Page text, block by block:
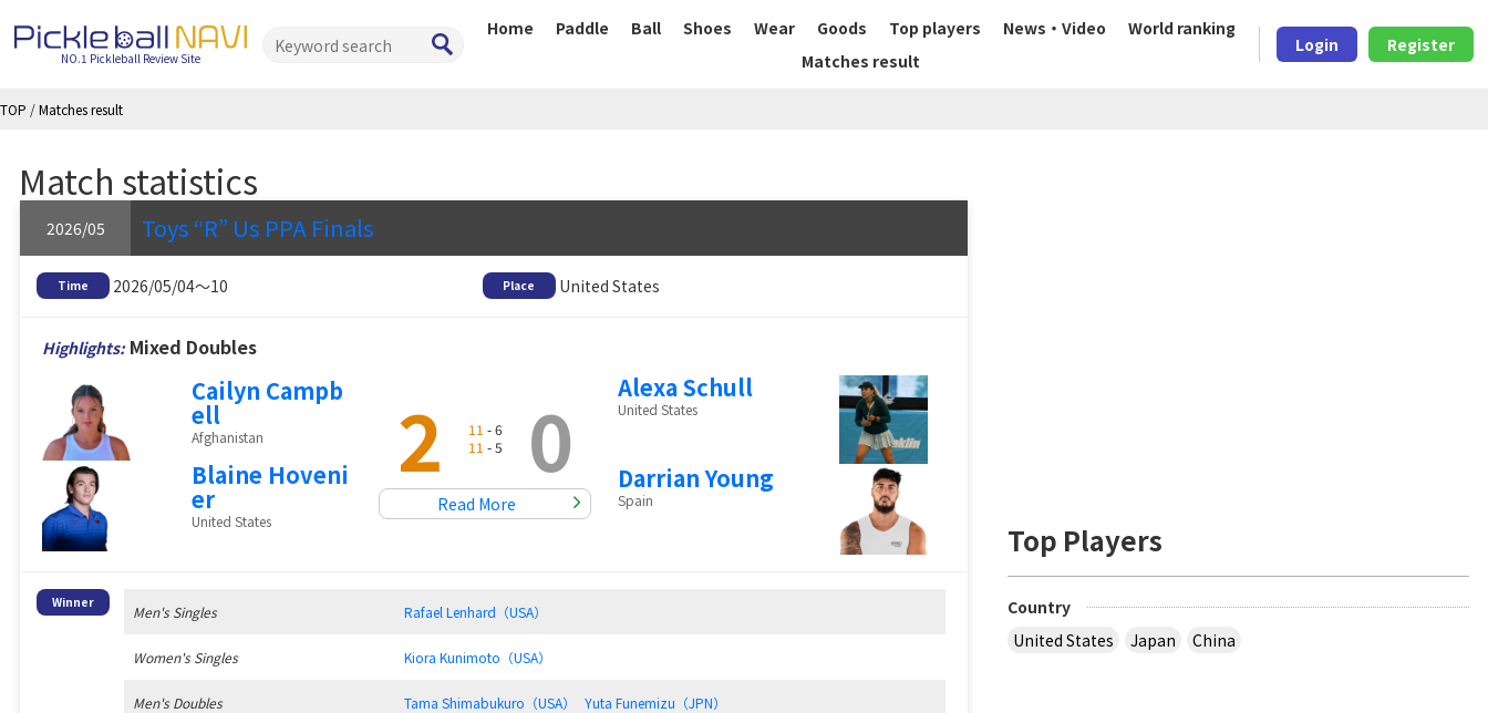
NO.1 Pickleball Review Site
Home Paddle Ball Shoes Wear Goods Top players News・Video
World ranking
Matches result
Login Register
TOP /Matches result
Match statistics
2026/05 Toys “R” Us PPA Finals
Time 2026/05/04～10 Place United States
Highlights:Mixed Doubles
Cailyn Campb
ell
Afghanistan
Blaine Hoveni
er
United States
2 11 - 6
11 - 5 0
Read More
Alexa Schull
United States
Darrian Young
Spain
Winner
Men's Singles Rafael Lenhard（USA）
Women's Singles Kiora Kunimoto（USA）
Men's Doubles Tama Shimabukuro（USA） Yuta Funemizu（JPN）
Top Players
Country
United States
Japan China